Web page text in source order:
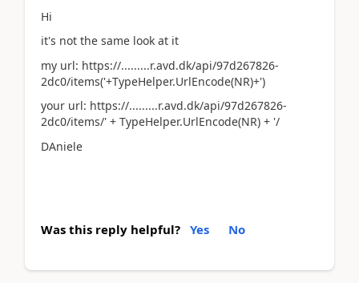
Hi
it's not the same look at it
my url: https://.........r.avd.dk/api/97d267826-
2dc0/items('+TypeHelper.UrlEncode(NR)+')
your url: https://.........r.avd.dk/api/97d267826-
2dc0/items/' + TypeHelper.UrlEncode(NR) + '/
DAniele
Was this reply helpful? Yes No